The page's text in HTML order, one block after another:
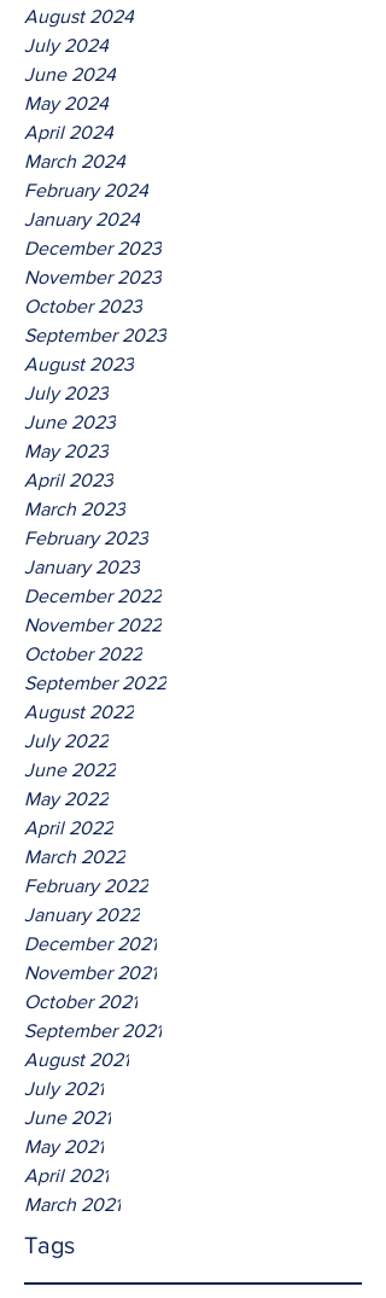
August 2024
July 2024
June 2024
May 2024
April 2024
March 2024
February 2024
January 2024
December 2023
November 2023
October 2023
September 2023
August 2023
July 2023
June 2023
May 2023
April 2023
March 2023
February 2023
January 2023
December 2022
November 2022
October 2022
September 2022
August 2022
July 2022
June 2022
May 2022
April 2022
March 2022
February 2022
January 2022
December 2021
November 2021
October 2021
September 2021
August 2021
July 2021
June 2021
May 2021
April 2021
March 2021
Tags